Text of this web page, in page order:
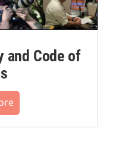
and Code of